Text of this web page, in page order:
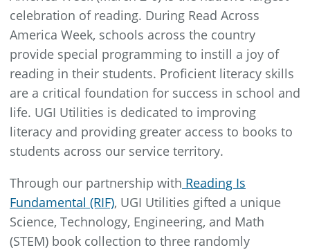
celebration of reading. During Read Across
America Week, schools across the country
provide special programming to instill a joy of
reading in their students. Proficient literacy skills
are a critical foundation for success in school and
life. UGI Utilities is dedicated to improving
literacy and providing greater access to books to
students across our service territory.
Through our partnership with Reading Is
Fundamental (RIF), UGI Utilities gifted a unique
Science, Technology, Engineering, and Math
(STEM) book collection to three randomly